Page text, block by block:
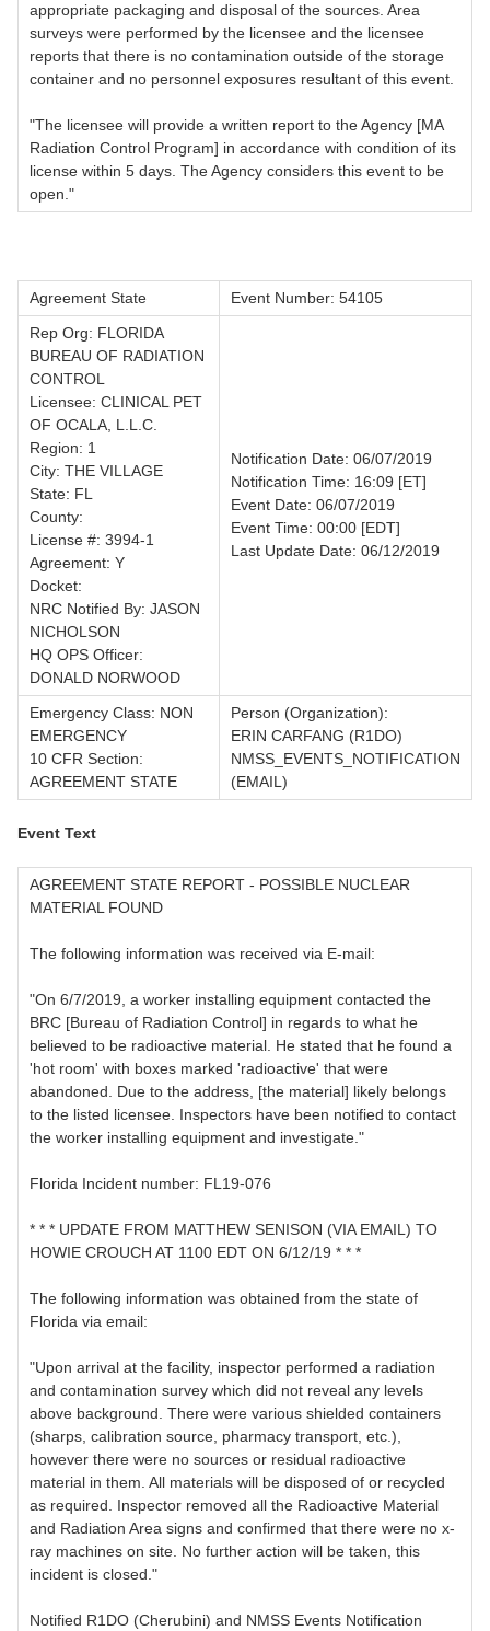
appropriate packaging and disposal of the sources. Area
surveys were performed by the licensee and the licensee
reports that there is no contamination outside of the storage
container and no personnel exposures resultant of this event.
"The licensee will provide a written report to the Agency [MA
Radiation Control Program] in accordance with condition of its
license within 5 days. The Agency considers this event to be
open."
Agreement State
Event Number: 54105
Rep Org: FLORIDA
BUREAU OF RADIATION
CONTROL
Licensee: CLINICAL PET
OF OCALA, L.L.C.
Region: 1
City: THE VILLAGE
State: FL
County:
License #: 3994-1
Agreement: Y
Docket:
NRC Notified By: JASON
NICHOLSON
HQ OPS Officer:
DONALD NORWOOD
Notification Date: 06/07/2019
Notification Time: 16:09 [ET]
Event Date: 06/07/2019
Event Time: 00:00 [EDT]
Last Update Date: 06/12/2019
Emergency Class: NON
EMERGENCY
10 CFR Section:
AGREEMENT STATE
Person (Organization):
ERIN CARFANG (R1DO)
NMSS_EVENTS_NOTIFICATION
(EMAIL)
Event Text
AGREEMENT STATE REPORT - POSSIBLE NUCLEAR
MATERIAL FOUND
The following information was received via E-mail:
"On 6/7/2019, a worker installing equipment contacted the
BRC [Bureau of Radiation Control] in regards to what he
believed to be radioactive material. He stated that he found a
'hot room' with boxes marked 'radioactive' that were
abandoned. Due to the address, [the material] likely belongs
to the listed licensee. Inspectors have been notified to contact
the worker installing equipment and investigate."
Florida Incident number: FL19-076
* * * UPDATE FROM MATTHEW SENISON (VIA EMAIL) TO
HOWIE CROUCH AT 1100 EDT ON 6/12/19 * * *
The following information was obtained from the state of
Florida via email:
"Upon arrival at the facility, inspector performed a radiation
and contamination survey which did not reveal any levels
above background. There were various shielded containers
(sharps, calibration source, pharmacy transport, etc.),
however there were no sources or residual radioactive
material in them. All materials will be disposed of or recycled
as required. Inspector removed all the Radioactive Material
and Radiation Area signs and confirmed that there were no x-
ray machines on site. No further action will be taken, this
incident is closed."
Notified R1DO (Cherubini) and NMSS Events Notification